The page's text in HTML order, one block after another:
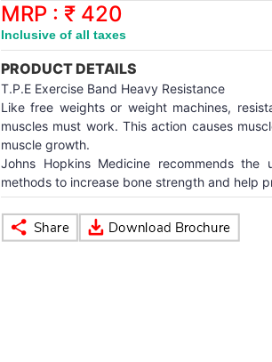
MRP : ₹ 420
Inclusive of all taxes
PRODUCT DETAILS
T.P.E Exercise Band Heavy Resistance
Like free weights or weight machines,
muscles must work. This action causes
muscle growth.
Johns Hopkins Medicine recommends
methods to increase bone strength and help